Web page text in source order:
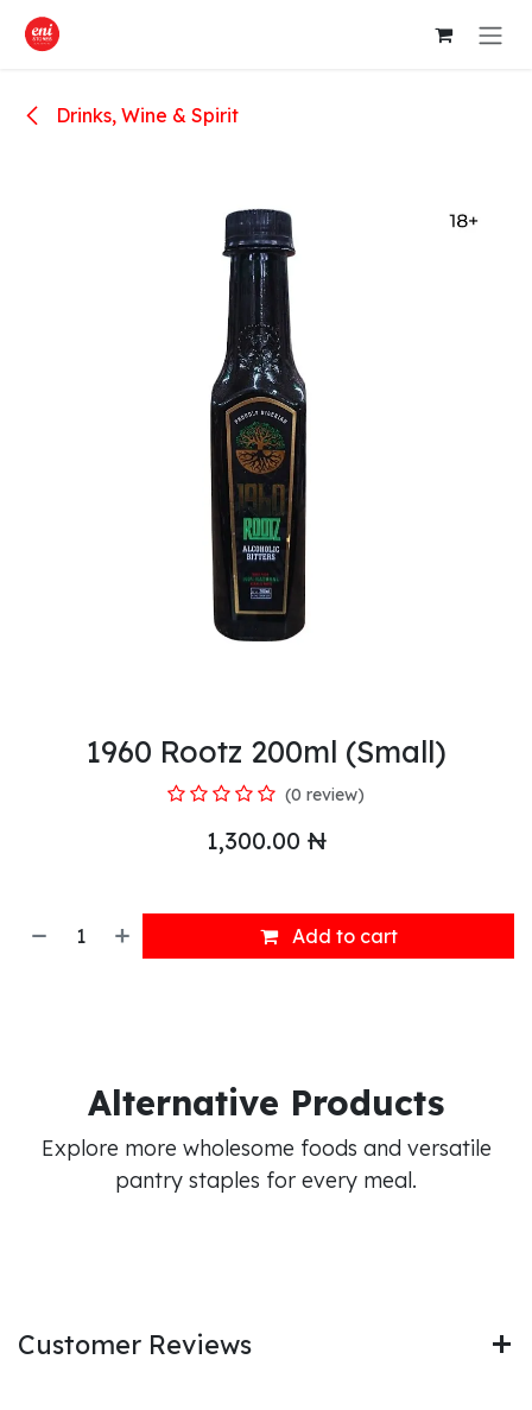
Skip to Content
Drinks, Wine & Spirit
1960 Rootz 200ml (Small)
(0 review)
1,300.00 ₦
Add to cart
Alternative Products
Explore more wholesome foods and versatile
pantry staples for every meal.
Customer Reviews